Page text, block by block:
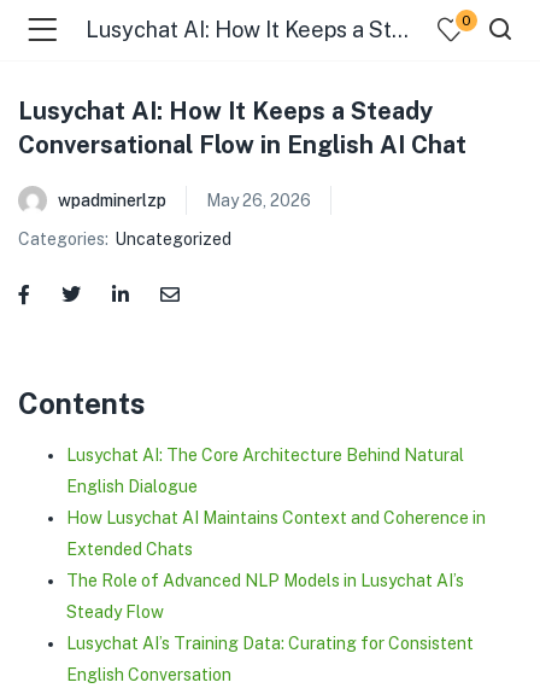
(Our Menus )
Lusychat AI: How It Keeps a Steady Conversational Flow in English AI Chat 0
Lusychat AI: How It Keeps a Steady
Conversational Flow in English AI Chat
wpadminerlzp
May 26, 2026
Categories: Uncategorized
Contents
Lusychat AI: The Core Architecture Behind Natural
English Dialogue
How Lusychat AI Maintains Context and Coherence in
Extended Chats
The Role of Advanced NLP Models in Lusychat AI’s
Steady Flow
Lusychat AI’s Training Data: Curating for Consistent
English Conversation